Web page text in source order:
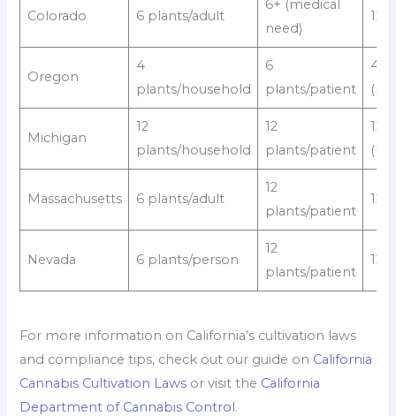
Colorado 6 plants/adult
6+ (medical
need)
12/
Oregon
4
plants/household
6
plants/patient
4
Michigan
12
plants/household
12
plants/patient
12
Massachusetts 6 plants/adult
12
plants/patient
12/
Nevada 6 plants/person
12
plants/patient
12/
For more information on California’s cultivation laws
and compliance tips, check out our guide on California
Cannabis Cultivation Laws or visit the California
Department of Cannabis Control.